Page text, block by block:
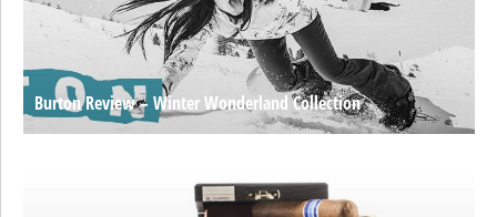
Burton Review – Winter Wonderland Collection